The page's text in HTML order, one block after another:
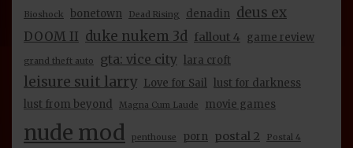
Bybeelzerog2 weeks ago
BeelzeRog Episode 38 Nude Mod Review:
Bloodrayne 1 & 2 Discussion
By beelzerog2 weeks ago
Rise of the Tomb Raider Discussion
Bioshock bonetown Dead Rising denadin deus ex
DOOM II duke nukem 3d fallout 4 game review
grand theft auto gta: vice city lara croft
leisure suit larry Love for Sail lust for darkness
lust from beyond
Magna Cum Laude movie games
nude mod penthouse porn postal 2 Postal 4